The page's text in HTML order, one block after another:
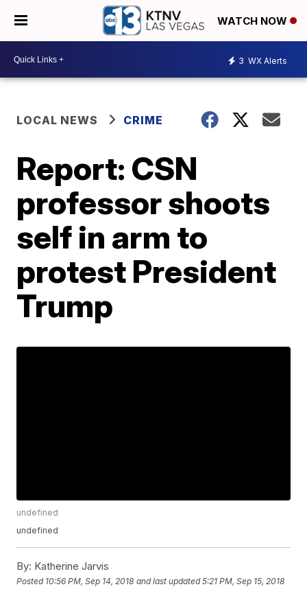
WATCH NOW
3 WX Alerts
LOCAL NEWS CRIME
Report: CSN
professor shoots
self in arm to
protest President
Trump
undefined
undefined
By: Katherine Jarvis
Posted 10:56 PM, Sep 14, 2018 and last updated 5:21 PM, Sep 15, 2018